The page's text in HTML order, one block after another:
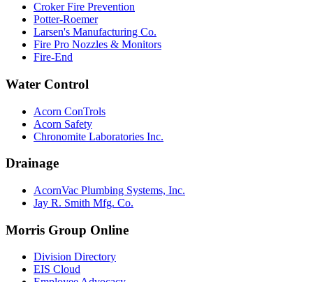
Croker Fire Prevention
Potter-Roemer
Larsen's Manufacturing Co.
Fire Pro Nozzles & Monitors
Fire-End
Water Control
Acorn ConTrols
Acorn Safety
Chronomite Laboratories Inc.
Drainage
AcornVac Plumbing Systems, Inc.
Jay R. Smith Mfg. Co.
Morris Group Online
Division Directory
EIS Cloud